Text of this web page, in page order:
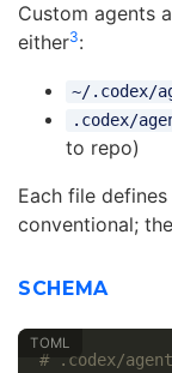
Custom agents
either3:
~/.codex/
.codex/
to repo)
Each file
conventional; the
SCHEMA
# .codex/